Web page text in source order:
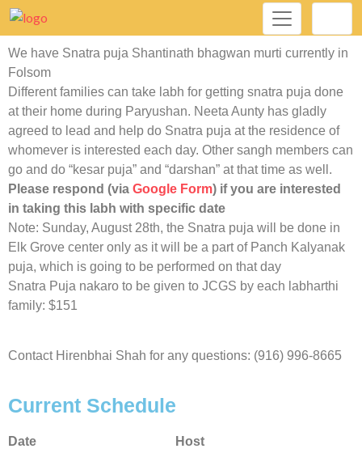
We have Snatra puja Shantinath bhagwan murti currently in
Folsom
Different families can take labh for getting snatra puja done
at their home during Paryushan. Neeta Aunty has gladly
agreed to lead and help do Snatra puja at the residence of
whomever is interested each day. Other sangh members can
go and do “kesar puja” and “darshan” at that time as well.
Please respond (via Google Form) if you are interested
in taking this labh with specific date
Note: Sunday, August 28th, the Snatra puja will be done in
Elk Grove center only as it will be a part of Panch Kalyanak
puja, which is going to be performed on that day
Snatra Puja nakaro to be given to JCGS by each labharthi
family: $151
Contact Hirenbhai Shah for any questions: (916) 996-8665
Current Schedule
Date
Host